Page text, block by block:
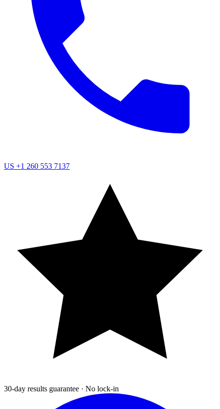
US +1 260 553 7137
30-day results guarantee · No lock-in